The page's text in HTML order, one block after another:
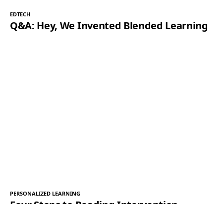
EDTECH
Q&A: Hey, We Invented Blended Learning
PERSONALIZED LEARNING